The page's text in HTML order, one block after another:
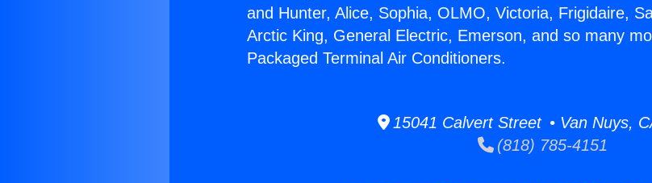
and Hunter, Alice, Sophia, OLMO, Victoria, Frigidaire,
Arctic King, General Electric, Emerson, and so many
Packaged Terminal Air Conditioners.
15041 Calvert Street • Van Nuys,
(818) 785-4151